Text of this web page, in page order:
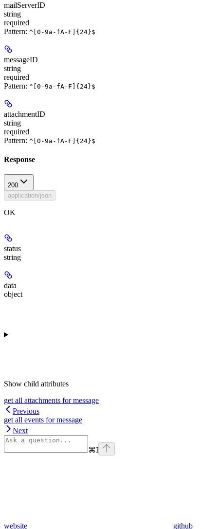
mailServerID
string
required
Pattern: ^[0-9a-fA-F]{24}$
messageID
string
required
Pattern: ^[0-9a-fA-F]{24}$
attachmentID
string
required
Pattern: ^[0-9a-fA-F]{24}$
Response
200
application/json
OK
status
string
data
object
Show child attributes
get all attachments for message
Previous
get all events for message
Next
⌘I
website github